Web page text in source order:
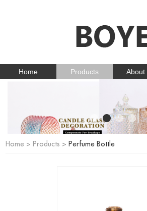
Home Products About
Home > Products > Perfume Bottle